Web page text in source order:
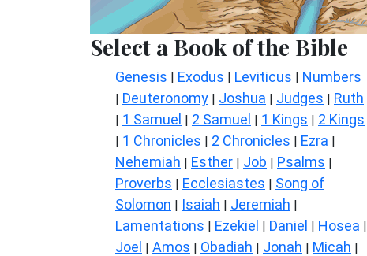
Select a Book of the Bible
Genesis | Exodus | Leviticus | Numbers
| Deuteronomy | Joshua | Judges | Ruth
| 1 Samuel | 2 Samuel | 1 Kings | 2 Kings
| 1 Chronicles | 2 Chronicles | Ezra |
Nehemiah | Esther | Job | Psalms |
Proverbs | Ecclesiastes | Song of
Solomon | Isaiah | Jeremiah |
Lamentations | Ezekiel | Daniel | Hosea |
Joel | Amos | Obadiah | Jonah | Micah |